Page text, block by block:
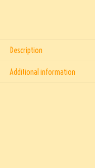
Description
Additional information